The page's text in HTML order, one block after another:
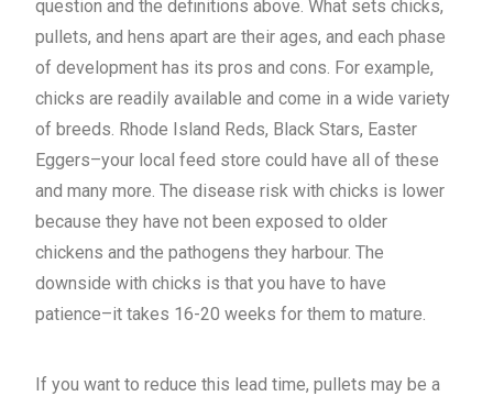
question and the definitions above. What sets chicks,
pullets, and hens apart are their ages, and each phase
of development has its pros and cons. For example,
chicks are readily available and come in a wide variety
of breeds. Rhode Island Reds, Black Stars, Easter
Eggers–your local feed store could have all of these
and many more. The disease risk with chicks is lower
because they have not been exposed to older
chickens and the pathogens they harbour. The
downside with chicks is that you have to have
patience–it takes 16-20 weeks for them to mature.
If you want to reduce this lead time, pullets may be a